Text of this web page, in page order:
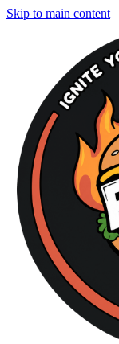
Skip to main content